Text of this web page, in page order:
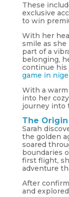
These
exclusive
to win
With her
smile as
part of a
belonging,
continue his
game in
With a
into her
journey into
The
Sarah
the golden
soared
boundaries
first flight,
adventure
After
and